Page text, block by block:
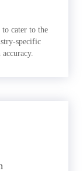
to cater to the
specific